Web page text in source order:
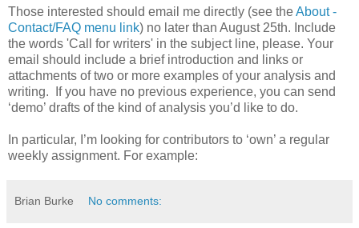
Those interested should email me directly (see theAbout -
Contact/FAQ menu link) no later than August 25th. Include
the words 'Call for writers' in the subject line, please. Your
email should include a brief introduction and links or
attachments of two or more examples of your analysis and
writing. If you have no previous experience, you can send
‘demo’ drafts of the kind of analysis you’d like to do.
In particular, I’m looking for contributors to ‘own’ a regular
weekly assignment. For example:
Brian Burke No comments: